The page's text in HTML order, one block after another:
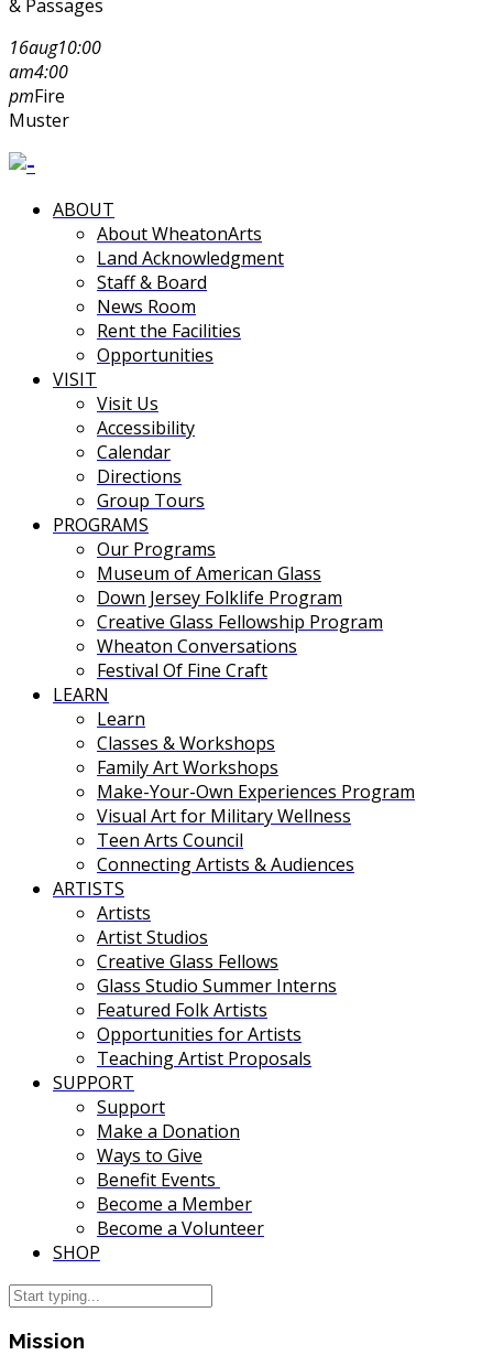
& Passages
16aug10:00
am4:00
pmFire
Muster
ABOUT
About WheatonArts
Land Acknowledgment
Staff & Board
News Room
Rent the Facilities
Opportunities
VISIT
Visit Us
Accessibility
Calendar
Directions
Group Tours
PROGRAMS
Our Programs
Museum of American Glass
Down Jersey Folklife Program
Creative Glass Fellowship Program
Wheaton Conversations
Festival Of Fine Craft
LEARN
Learn
Classes & Workshops
Family Art Workshops
Make-Your-Own Experiences Program
Visual Art for Military Wellness
Teen Arts Council
Connecting Artists & Audiences
ARTISTS
Artists
Artist Studios
Creative Glass Fellows
Glass Studio Summer Interns
Featured Folk Artists
Opportunities for Artists
Teaching Artist Proposals
SUPPORT
Support
Make a Donation
Ways to Give
Benefit Events
Become a Member
Become a Volunteer
SHOP
Mission